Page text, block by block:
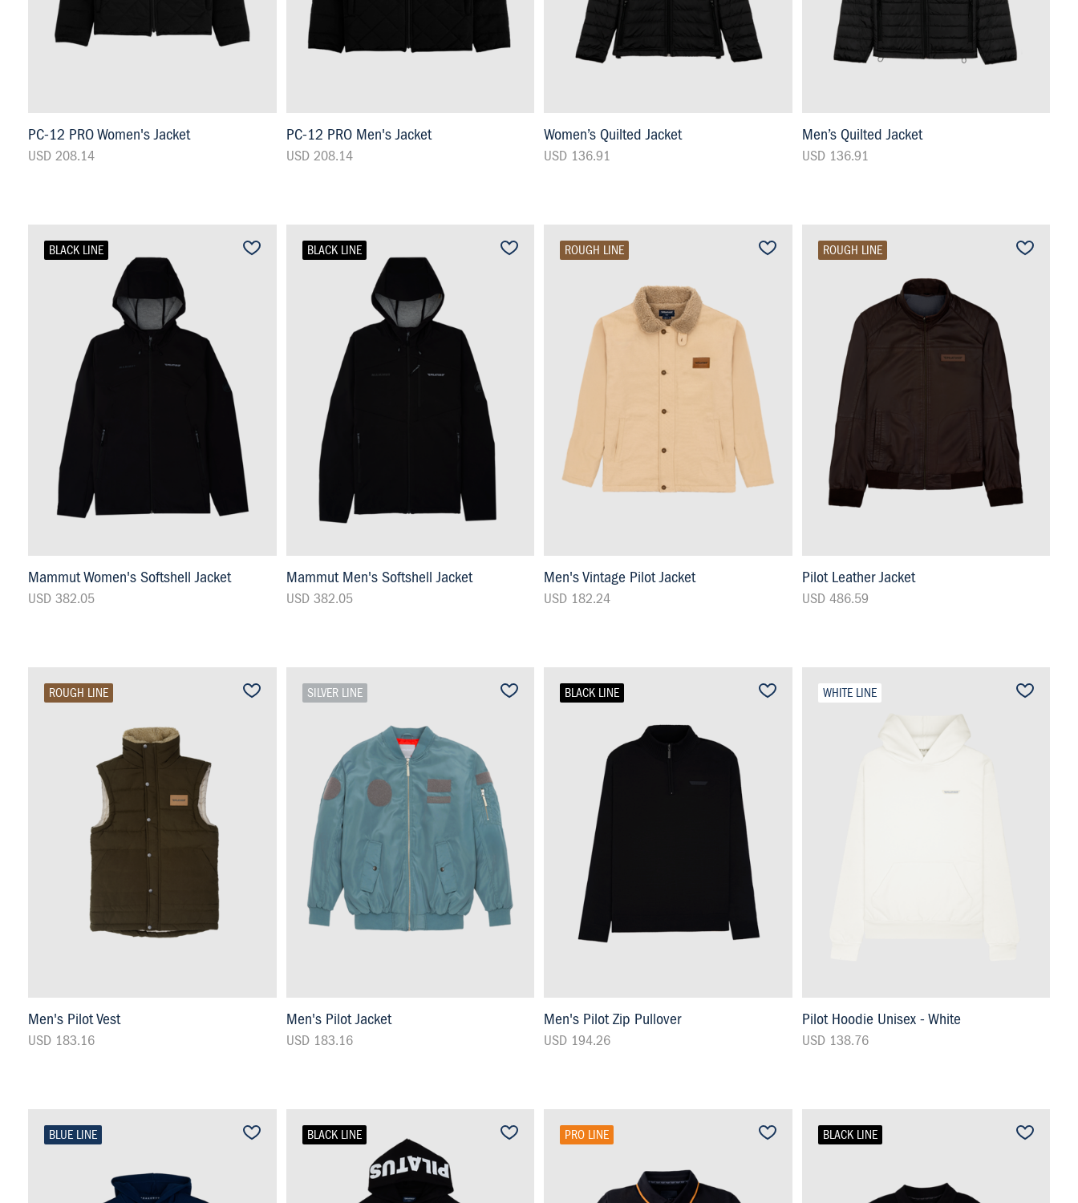
PC-12 PRO Women's Jacket
USD 208.14
PC-12 PRO Men's Jacket
USD 208.14
Women’s Quilted Jacket
USD 136.91
Men’s Quilted Jacket
USD 136.91
BLACK LINE
Mammut Women's Softshell Jacket
USD 382.05
BLACK LINE
Mammut Men's Softshell Jacket
USD 382.05
ROUGH LINE
Men's Vintage Pilot Jacket
USD 182.24
ROUGH LINE
Pilot Leather Jacket
USD 486.59
ROUGH LINE
Men's Pilot Vest
USD 183.16
SILVER LINE
Men's Pilot Jacket
USD 183.16
BLACK LINE
Men's Pilot Zip Pullover
USD 194.26
WHITE LINE
Pilot Hoodie Unisex - White
USD 138.76
BLUE LINE BLACK LINE PRO LINE BLACK LINE